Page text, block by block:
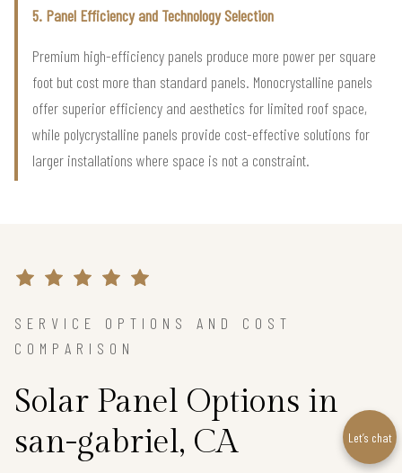
5. Panel Efficiency and Technology Selection
Premium high-efficiency panels produce more power per square
foot but cost more than standard panels. Monocrystalline panels
offer superior efficiency and aesthetics for limited roof space,
while polycrystalline panels provide cost-effective solutions for
larger installations where space is not a constraint.
SERVICE OPTIONS AND COST
COMPARISON
Solar Panel Options in
san-gabriel, CA
Let’s chat